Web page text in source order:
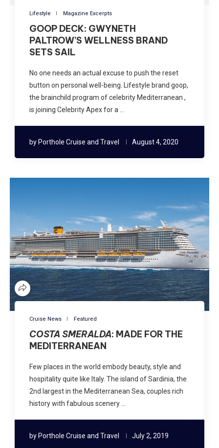
Lifestyle Magazine Excerpts
GOOP DECK: GWYNETH
PALTROW’S WELLNESS BRAND
SETS SAIL
No one needs an actual excuse to push the reset
button on personal well-being. Lifestyle brand goop,
the brainchild program of celebrity Mediterranean ,
is joining Celebrity Apex for a …
by Porthole Cruise and Travel August 4, 2020
Cruise News Featured
COSTA SMERALDA: MADE FOR THE
MEDITERRANEAN
Few places in the world embody beauty, style and
hospitality quite like Italy. The island of Sardinia, the
2nd largest in the Mediterranean Sea, couples rich
history with fabulous scenery …
by Porthole Cruise and Travel July 2, 2019